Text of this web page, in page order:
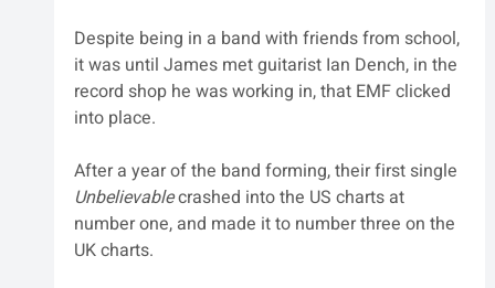
Despite being in a band with friends from school,
it was until James met guitarist Ian Dench, in the
record shop he was working in, that EMF clicked
into place.
After a year of the band forming, their first single
Unbelievable crashed into the US charts at
number one, and made it to number three on the
UK charts.